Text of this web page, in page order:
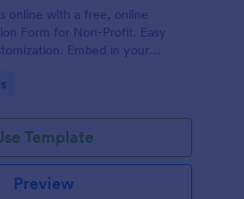
online with a free, online
Form for Non-Profit. Easy
Embed in your
Template
Preview